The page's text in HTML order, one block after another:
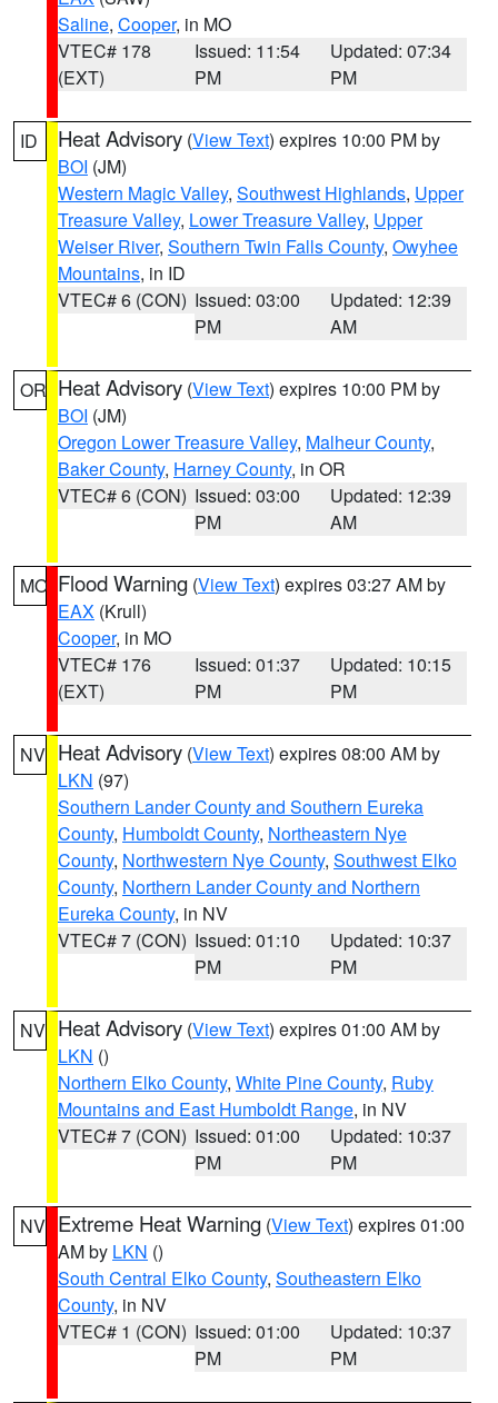
Saline, Cooper, in MO
VTEC# 178
(EXT)
Issued: 11:54
PM
Updated: 07:34
PM
ID Heat Advisory (View Text) expires 10:00 PM by
BOI (JM)
Western Magic Valley, Southwest Highlands, Upper
Treasure Valley, Lower Treasure Valley, Upper
Weiser River, Southern Twin Falls County, Owyhee
Mountains, in ID
VTEC# 6 (CON) Issued: 03:00
PM
Updated: 12:39
AM
OR Heat Advisory (View Text) expires 10:00 PM by
BOI (JM)
Oregon Lower Treasure Valley, Malheur County,
Baker County, Harney County, in OR
VTEC# 6 (CON) Issued: 03:00
PM
Updated: 12:39
AM
MO Flood Warning (View Text) expires 03:27 AM by
EAX (Krull)
Cooper, in MO
VTEC# 176
(EXT)
Issued: 01:37
PM
Updated: 10:15
PM
NV Heat Advisory (View Text) expires 08:00 AM by
LKN (97)
Southern Lander County and Southern Eureka
County, Humboldt County, Northeastern Nye
County, Northwestern Nye County, Southwest Elko
County, Northern Lander County and Northern
Eureka County, in NV
VTEC# 7 (CON) Issued: 01:10
PM
Updated: 10:37
PM
NV Heat Advisory (View Text) expires 01:00 AM by
LKN ()
Northern Elko County, White Pine County, Ruby
Mountains and East Humboldt Range, in NV
VTEC# 7 (CON) Issued: 01:00
PM
Updated: 10:37
PM
NV Extreme Heat Warning (View Text) expires 01:00
AM by LKN ()
South Central Elko County, Southeastern Elko
County, in NV
VTEC# 1 (CON) Issued: 01:00
PM
Updated: 10:37
PM